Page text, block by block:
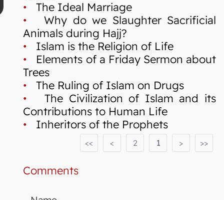
• The Ideal Marriage
• Why do we Slaughter Sacrificial
Animals during Hajj?
• Islam is the Religion of Life
• Elements of a Friday Sermon about
Trees
• The Ruling of Islam on Drugs
• The Civilization of Islam and its
Contributions to Human Life
• Inheritors of the Prophets
>>
>
1
2
<
<<
Comments